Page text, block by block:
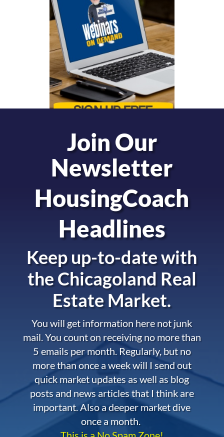
Join Our
Newsletter
HousingCoach
Headlines
Keep up-to-date with
theChicagoland Real
Estate Market.
You will get information here not junk
mail. You count on receiving no more than
5 emails per month. Regularly, but no
more than once a week will I send out
quick market updates as well as blog
posts and news articles that I think are
important. Also a deeper market dive
once a month.